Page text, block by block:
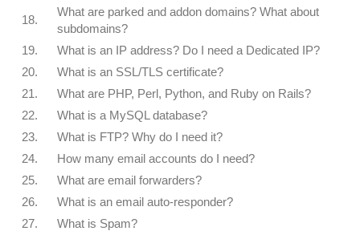
18.
What are parked and addon domains? What about
subdomains?
19.
What is an IP address? Do I need a Dedicated IP?
20.
What is an SSL/TLS certificate?
21.
What are PHP, Perl, Python, and Ruby on Rails?
22.
What is a MySQL database?
23.
What is FTP? Why do I need it?
24.
How many email accounts do I need?
25.
What are email forwarders?
26.
What is an email auto-responder?
27.
What is Spam?